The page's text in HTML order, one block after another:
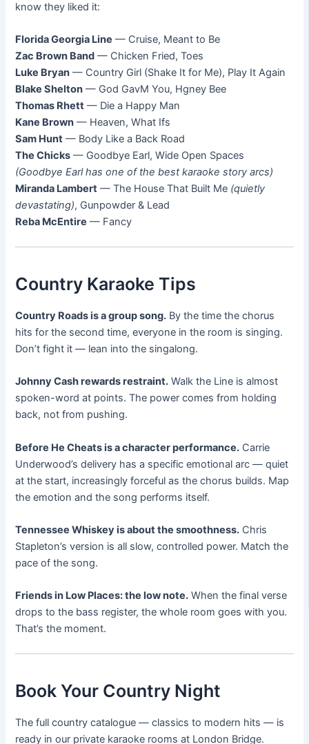
know they liked it:
Florida Georgia Line — Cruise, Meant to Be
Zac Brown Band — Chicken Fried, Toes
Luke Bryan — Country Girl (Shake It for Me), Play It Again
Blake Shelton — God GavM You, Hgney Bee
Thomas Rhett — Die a Happy Man
Kane Brown — Heaven, What Ifs
Sam Hunt — Body Like a Back Road
The Chicks — Goodbye Earl, Wide Open Spaces
(Goodbye Earl has one of the best karaoke story arcs)
Miranda Lambert — The House That Built Me (quietly
devastating), Gunpowder & Lead
Reba McEntire — Fancy
Country Karaoke Tips
Country Roads is a group song. By the time the chorus
hits for the second time, everyone in the room is singing.
Don’t fight it — lean into the singalong.
Johnny Cash rewards restraint. Walk the Line is almost
spoken-word at points. The power comes from holding
back, not from pushing.
Before He Cheats is a character performance. Carrie
Underwood’s delivery has a specific emotional arc — quiet
at the start, increasingly forceful as the chorus builds. Map
the emotion and the song performs itself.
Tennessee Whiskey is about the smoothness. Chris
Stapleton’s version is all slow, controlled power. Match the
pace of the song.
Friends in Low Places: the low note. When the final verse
drops to the bass register, the whole room goes with you.
That’s the moment.
Book Your Country Night
The full country catalogue — classics to modern hits — is
ready in our private karaoke rooms at London Bridge.